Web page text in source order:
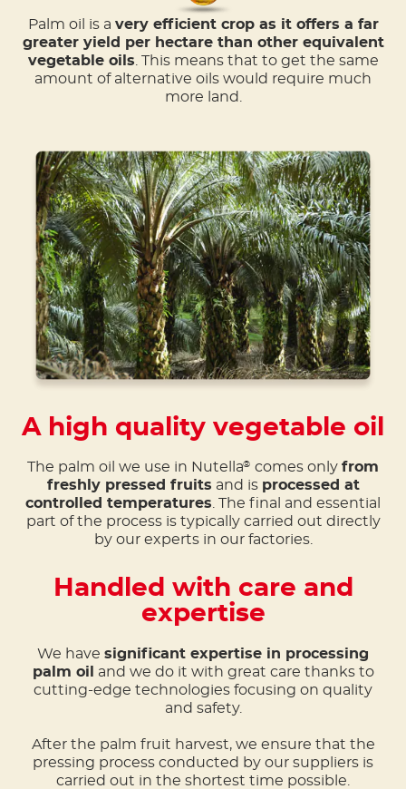
Palm oil is a very efficient crop as it offers a far
greater yield per hectare than other equivalent
vegetable oils. This means that to get the same
amount of alternative oils would require much
more land.
A high quality vegetable oil
The palm oil we use in Nutella® comes only from
freshly pressed fruits and is processed at
controlled temperatures . The final and essential
part of the process is typically carried out directly
by our experts in our factories.
Handled with care and
expertise
We have significant expertise in processing
palm oil
and we do it with great care thanks to
cutting-edge technologies focusing on quality
and safety.
After the palm fruit harvest, we ensure that the
pressing process conducted by our suppliers is
carried out in the shortest time possible.